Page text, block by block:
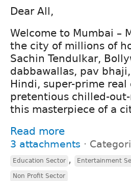
Dear All,
Welcome to Mumbai –
the city of millions of
Sachin Tendulkar,
dabbawallas, pav
Hindi, super-prime
pretentious chilled-
this masterpiece of a
Read more
3 attachments ⋅
Education Sector , Entertainment
Non Profit Sector